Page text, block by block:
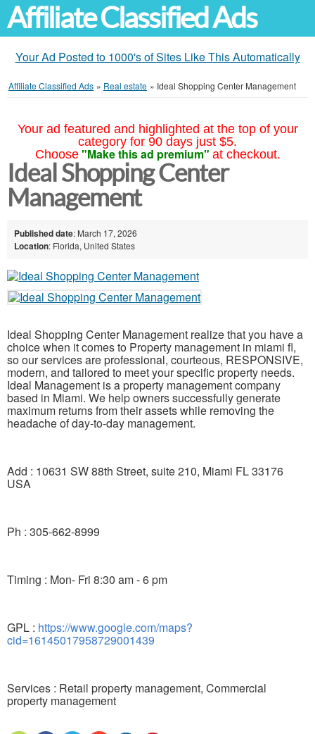
Affiliate Classified Ads
Your Ad Posted to 1000's of Sites Like This Automatically
Affiliate Classified Ads » Real estate » Ideal Shopping Center Management
Your ad featured and highlighted at the top of your
category for 90 days just $5.
Choose "Make this ad premium" at checkout.
Ideal Shopping Center
Management
Published date: March 17, 2026
Location: Florida, United States
Ideal Shopping Center Management realize that you have a
choice when it comes to Property management in miami fl,
so our services are professional, courteous, RESPONSIVE,
modern, and tailored to meet your specific property needs.
Ideal Management is a property management company
based in Miami. We help owners successfully generate
maximum returns from their assets while removing the
headache of day-to-day management.
Add : 10631 SW 88th Street, suite 210, Miami FL 33176
USA
Ph : 305-662-8999
Timing : Mon- Fri 8:30 am - 6 pm
GPL : https://www.google.com/maps?
cid=16145017958729001439
Services : Retail property management, Commercial
property management